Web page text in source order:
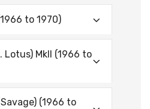
to 1970)
Lotus) Mkll (1966 to
(1966 to